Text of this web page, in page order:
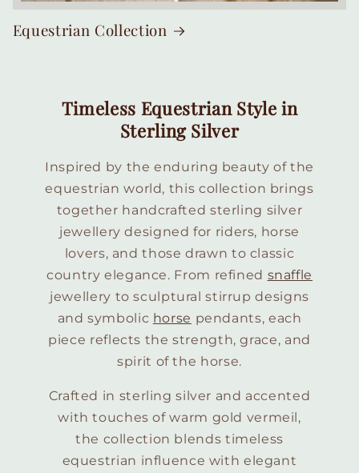
Equestrian Collection
Timeless Equestrian Style in
Sterling Silver
Inspired by the enduring beauty of the
equestrian world, this collection brings
together handcrafted sterling silver
jewellery designed for riders, horse
lovers, and those drawn to classic
country elegance. From refined snaffle
jewellery to sculptural stirrup designs
and symbolic horse pendants, each
piece reflects the strength, grace, and
spirit of the horse.
Crafted in sterling silver and accented
with touches of warm gold vermeil,
the collection blends timeless
equestrian influence with elegant